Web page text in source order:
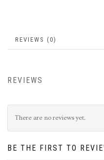
REVIEWS (0)
REVIEWS
There are no reviews yet.
BE THE FIRST TO